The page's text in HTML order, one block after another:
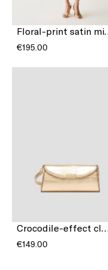
€195.00
€149.00